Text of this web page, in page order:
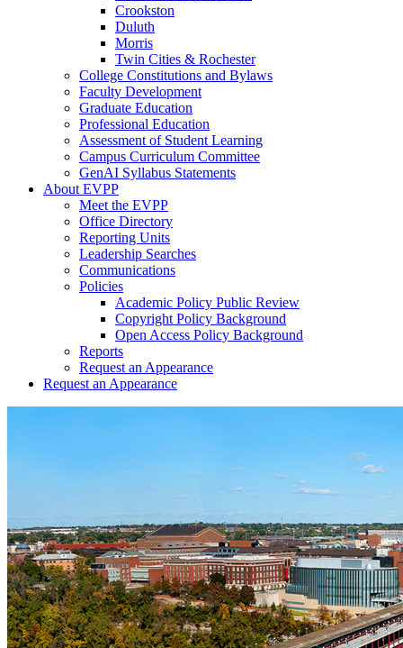
Crookston
Duluth
Morris
Twin Cities & Rochester
College Constitutions and Bylaws
Faculty Development
Graduate Education
Professional Education
Assessment of Student Learning
Campus Curriculum Committee
GenAI Syllabus Statements
About EVPP
Meet the EVPP
Office Directory
Reporting Units
Leadership Searches
Communications
Policies
Academic Policy Public Review
Copyright Policy Background
Open Access Policy Background
Reports
Request an Appearance
Request an Appearance